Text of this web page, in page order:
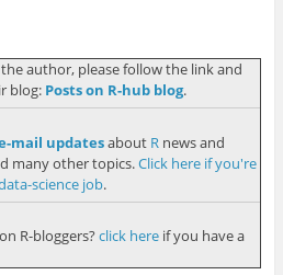
author, please follow the link and
blog: Posts on R-hub blog.
mail updatesabout R news and
many other topics.Click here if you're
science job.
R-bloggers? click hereif you have a